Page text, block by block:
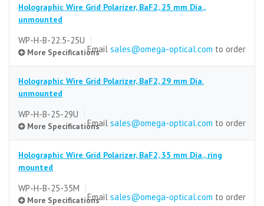
Substrate
Size (mm)
25 mm dia.
Size Tolerance
Thickness
Thickness Tolerance
±0.5 mm
Clear Aperture
Holographic Wire Grid Polarizer, BaF2, 25 mm Dia.,
unmounted
More Specifications
WP-H-B-22.5-25U
Email sales@omega-optical.com to order
Substrate
Size (mm)
25 mm dia.
Size Tolerance
Thickness
Holographic Wire Grid Polarizer, BaF2, 29 mm Dia.
unmounted
More Specifications
WP-H-B-25-29U
Email sales@omega-optical.com to order
Substrate
Size (mm)
Holographic Wire Grid Polarizer, BaF2, 35 mm Dia., ring
mounted
More Specifications
WP-H-B-25-35M
Email sales@omega-optical.com to order